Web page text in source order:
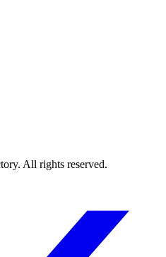
All rights reserved.